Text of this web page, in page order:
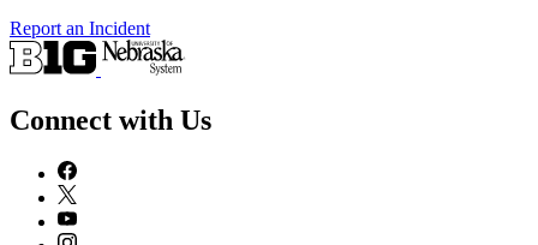
Report an Incident
Connect with Us